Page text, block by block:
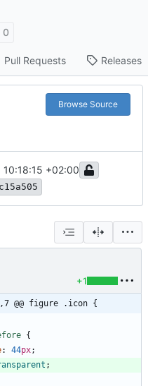
0
Pull Requests Releases
Browse Source
+02:00
+1
@@ figure .icon {
{
: 44px;
;